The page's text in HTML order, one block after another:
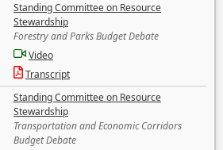
Standing Committee on Resource
Stewardship
Forestry and Parks Budget Debate
Video
Transcript
Standing Committee on Resource
Stewardship
Transportation and Economic Corridors
Budget Debate